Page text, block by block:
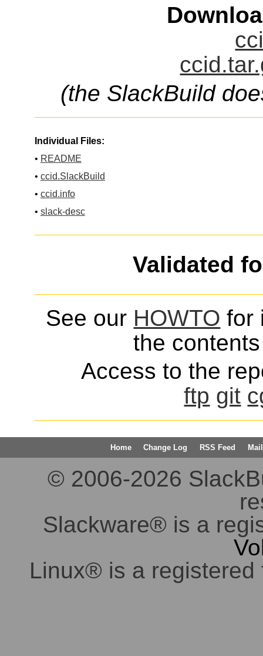
(the SlackBuild
Individual Files:
• README
• ccid.SlackBuild
• ccid.info
• slack-desc
Validated
See our HOWTO for
the
Access to the
ftp git
Home Change Log RSS Feed
© 2006-2026
Slackware® is a
Linux® is a